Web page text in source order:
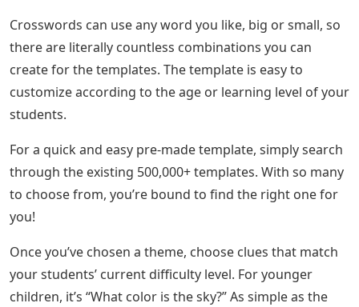
Crosswords can use any word you like, big or small, so
there are literally countless combinations you can
create for the templates. The template is easy to
customize according to the age or learning level of your
students.
For a quick and easy pre-made template, simply search
through the existing 500,000+ templates. With so many
to choose from, you’re bound to find the right one for
you!
Once you’ve chosen a theme, choose clues that match
your students’ current difficulty level. For younger
children, it’s “What color is the sky?” As simple as the